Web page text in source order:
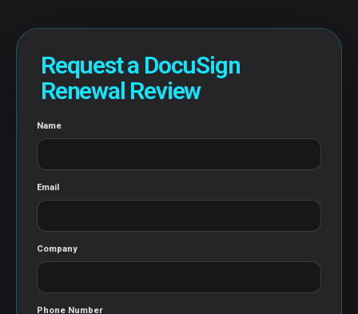
Request a DocuSign
Renewal Review
Name
Email
Company
Phone Number